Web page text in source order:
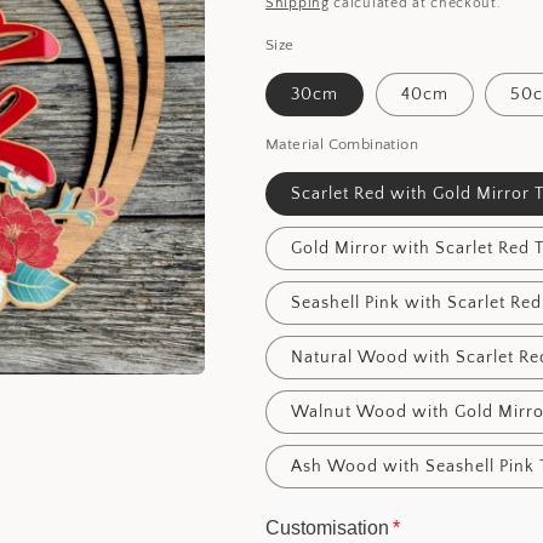
Size
30cm 40cm
Material Combination
Scarlet Red with Gold Mirror
Gold Mirror with Scarlet Red
Seashell Pink with Scarlet Red
Natural Wood with Scarlet
Walnut Wood with Gold
Ash Wood with Seashell Pink
Customisation